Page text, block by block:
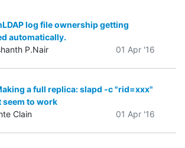
log file ownership getting
automatically.
P.Nair
01 Apr '16
a full replica: slapd -c "rid=xxx"
seem to work
Clain
01 Apr '16